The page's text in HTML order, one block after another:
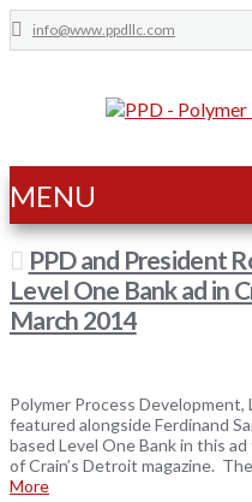
info@www.ppdllc.com
MENU
PPD and President
Level One Bank ad in
March 2014
Polymer Process Development,
featured alongside Ferdinand
based Level One Bank in this
of Crain’s Detroit magazine.
More